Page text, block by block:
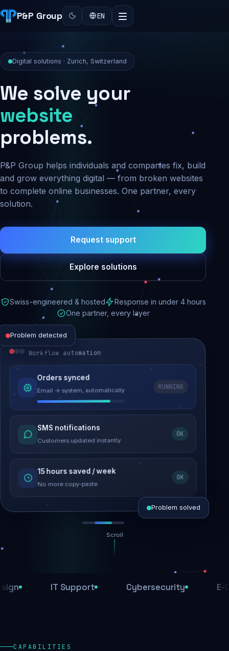
P&P Group EN
Digital solutions · Zurich, Switzerland
We solve your
security
problems.
P&P Group helps individuals and companies fix, build
and grow everything digital — from broken websites
to complete online businesses. One partner, every
solution.
Request support
Explore solutions
Swiss-engineered & hosted
Response in under 4 hours
One partner, every layer
Problem detected
Website performance
Load time 6.2s → 0.9s
Malware removed
Site clean & back online
SEO recovered
Rankings restored
Workflow automation
Orders synced
Email → system, automatically
RUNNING
SMS notifications
Customers updated instantly
OK
15 hours saved / week
No more copy-paste
OK
Daily backups
Problem solved
Scroll
IT Support Cybersecurity E-
CAPABILITIES